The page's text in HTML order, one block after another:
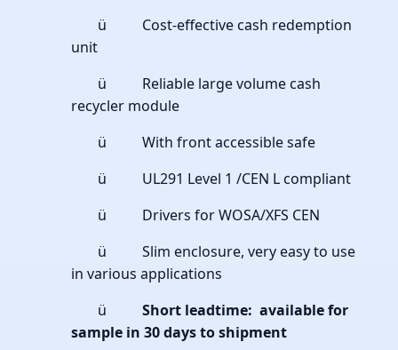
ü Cost-effective cash redemption
unit
ü Reliable large volume cash
recycler module
ü With front accessible safe
ü UL291 Level 1 /CEN L compliant
ü Drivers for WOSA/XFS CEN
ü Slim enclosure, very easy to use
in various applications
ü Short leadtime: available for
sample in 30 days to shipment